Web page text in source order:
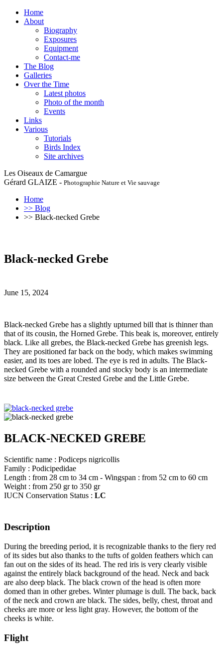
Home
About
Biography
Exposures
Equipment
Contact-me
The Blog
Galleries
Over the Time
Latest photos
Photo of the month
Events
Links
Various
Tutorials
Birds Index
Site archives
Les Oiseaux de Camargue
Gérard GLAIZE - Photographie Nature et Vie sauvage
Home
>> Blog
>> Black-necked Grebe
Black-necked Grebe
June 15, 2024
Black-necked Grebe has a slightly upturned bill that is thinner than
that of its cousin, the Horned Grebe. This beak is, moreover, entirely
black. Like all grebes, the Black-necked Grebe has greenish legs.
They are positioned far back on the body, which makes swimming
easier, and its toes are lobed. The eye is red in adults. The Black-
necked Grebe with a rounded and stocky body is an intermediate
size between the Great Crested Grebe and the Little Grebe.
BLACK-NECKED GREBE
Scientific name : Podiceps nigricollis
Family : Podicipedidae
Length : from 28 cm to 34 cm - Wingspan : from 52 cm to 60 cm
Weight : from 250 gr to 350 gr
IUCN Conservation Status : LC
Description
During the breeding period, it is recognizable thanks to the fiery red
of its sides but also thanks to the tufts of golden feathers which can
fan out on the sides of its head. The red iris is very clearly visible
against the entirely black background of the head. Neck and back
are also deep black. The black crown of the head is often more
domed than in other grebes. Winter plumage is dull. The back, back
of the neck and crown are black. The sides, belly, chest, throat and
cheeks are more or less light gray. However, the bottom of the
cheeks is white.
Flight